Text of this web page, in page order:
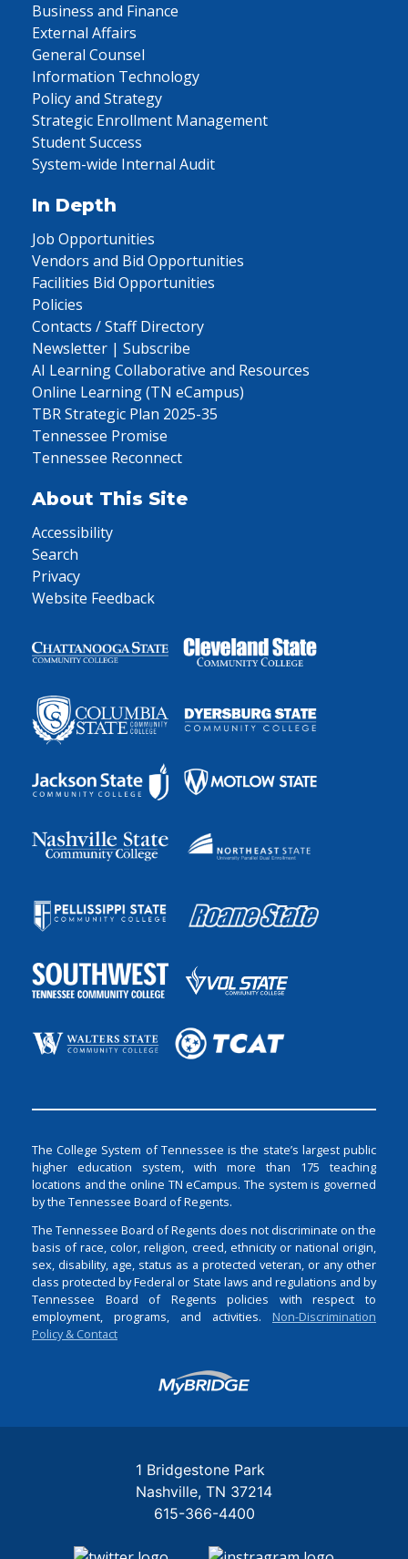
Business and Finance
External Affairs
General Counsel
Information Technology
Policy and Strategy
Strategic Enrollment Management
Student Success
System-wide Internal Audit
In Depth
Job Opportunities
Vendors and Bid Opportunities
Facilities Bid Opportunities
Policies
Contacts / Staff Directory
Newsletter | Subscribe
AI Learning Collaborative and Resources
Online Learning (TN eCampus)
TBR Strategic Plan 2025-35
Tennessee Promise
Tennessee Reconnect
About This Site
Accessibility
Search
Privacy
Website Feedback
The College System of Tennessee is the state’s largest public
higher education system, with more than 175 teaching
locations and the online TN eCampus. The system is governed
by the Tennessee Board of Regents.
The Tennessee Board of Regents does not discriminate on the
basis of race, color, religion, creed, ethnicity or national origin,
sex, disability, age, status as a protected veteran, or any other
class protected by Federal or State laws and regulations and by
Tennessee Board of Regents policies with respect to
employment, programs, and activities. Non-Discrimination
Policy & Contact
Login
1 Bridgestone Park
Nashville TN 37214
615-366-4400